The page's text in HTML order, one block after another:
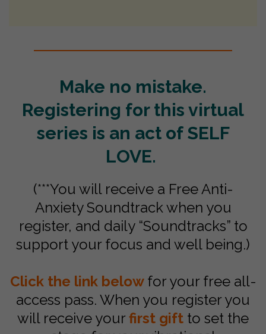
Make no mistake.
Registering for this virtual
series is an act of SELF
LOVE.
(***You will receive a Free Anti-
Anxiety Soundtrack when you
register, and daily “Soundtracks” to
support your focus and well being.)
Click the link below for your free all-
access pass. When you register you
will receive yourfirst gift to set the